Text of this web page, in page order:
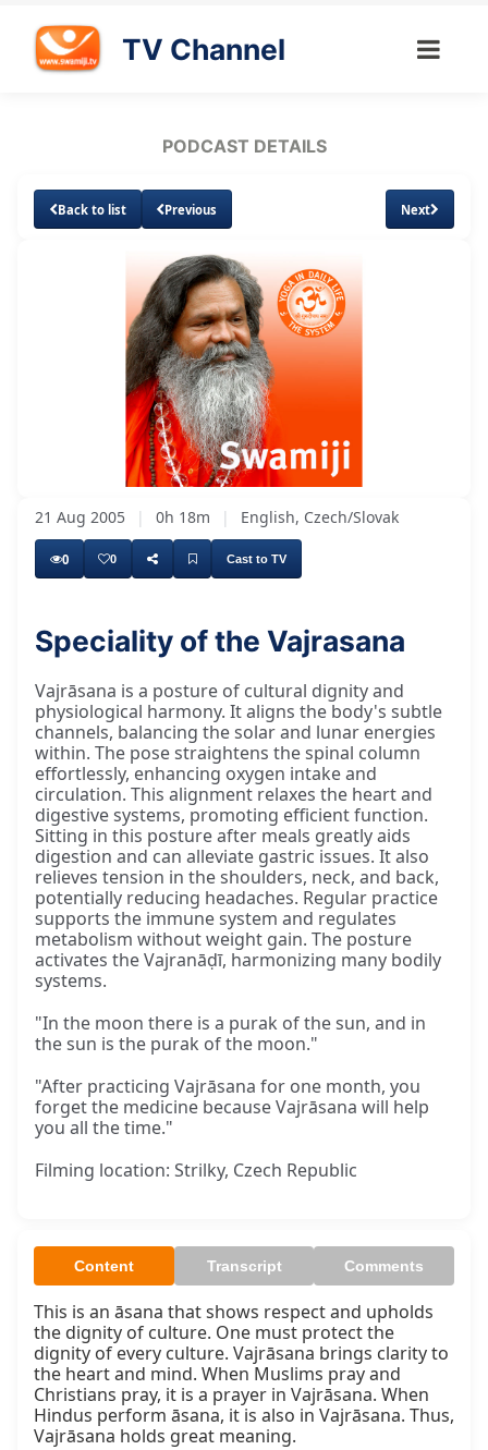
TV Channel
PODCAST DETAILS
Back to list Previous Next
UnmuteLoaded:
3.59%
21 Aug 2005 | 0h 18m | English, Czech/Slovak
0 0 Cast to TV
Speciality of the Vajrasana
Vajrāsana is a posture of cultural dignity and
physiological harmony. It aligns the body's subtle
channels, balancing the solar and lunar energies
within. The pose straightens the spinal column
effortlessly, enhancing oxygen intake and
circulation. This alignment relaxes the heart and
digestive systems, promoting efficient function.
Sitting in this posture after meals greatly aids
digestion and can alleviate gastric issues. It also
relieves tension in the shoulders, neck, and back,
potentially reducing headaches. Regular practice
supports the immune system and regulates
metabolism without weight gain. The posture
activates the Vajranāḍī, harmonizing many bodily
systems.
"In the moon there is a purak of the sun, and in
the sun is the purak of the moon."
"After practicing Vajrāsana for one month, you
forget the medicine because Vajrāsana will help
you all the time."
Filming location: Strilky, Czech Republic
Content Transcript Comments
This is an āsana that shows respect and upholds
the dignity of culture. One must protect the
dignity of every culture. Vajrāsana brings clarity to
the heart and mind. When Muslims pray and
Christians pray, it is a prayer in Vajrāsana. When
Hindus perform āsana, it is also in Vajrāsana. Thus,
Vajrāsana holds great meaning.